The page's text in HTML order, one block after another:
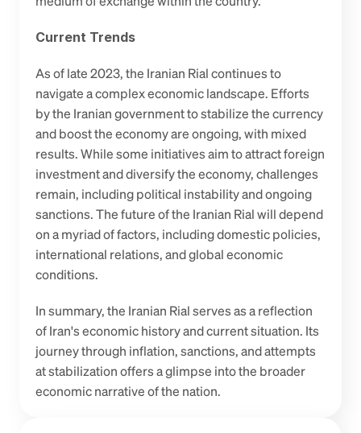
Current Trends
As of late 2023, the Iranian Rial continues to
navigate a complex economic landscape. Efforts
by the Iranian government to stabilize the currency
and boost the economy are ongoing, with mixed
results. While some initiatives aim to attract foreign
investment and diversify the economy, challenges
remain, including political instability and ongoing
sanctions. The future of the Iranian Rial will depend
on a myriad of factors, including domestic policies,
international relations, and global economic
conditions.
In summary, the Iranian Rial serves as a reflection
of Iran's economic history and current situation. Its
journey through inflation, sanctions, and attempts
at stabilization offers a glimpse into the broader
economic narrative of the nation.